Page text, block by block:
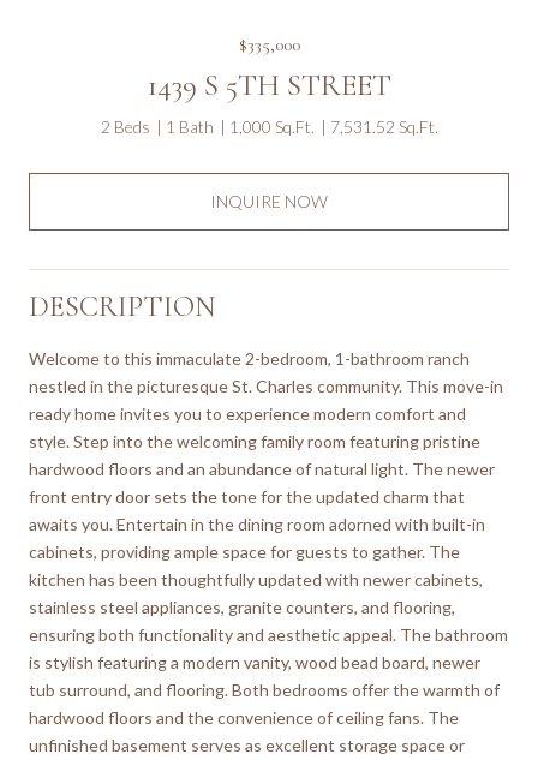
$335,000
1439 S 5TH STREET
2 Beds 1 Bath 1,000 Sq.Ft. 7,531.52 Sq.Ft.
INQUIRE NOW
DESCRIPTION
Welcome to this immaculate 2-bedroom, 1-bathroom ranch
nestled in the picturesque St. Charles community. This move-in
ready home invites you to experience modern comfort and
style. Step into the welcoming family room featuring pristine
hardwood floors and an abundance of natural light. The newer
front entry door sets the tone for the updated charm that
awaits you. Entertain in the dining room adorned with built-in
cabinets, providing ample space for guests to gather. The
kitchen has been thoughtfully updated with newer cabinets,
stainless steel appliances, granite counters, and flooring,
ensuring both functionality and aesthetic appeal. The bathroom
is stylish featuring a modern vanity, wood bead board, newer
tub surround, and flooring. Both bedrooms offer the warmth of
hardwood floors and the convenience of ceiling fans. The
unfinished basement serves as excellent storage space or